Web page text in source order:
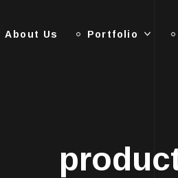
About Us Portfolio